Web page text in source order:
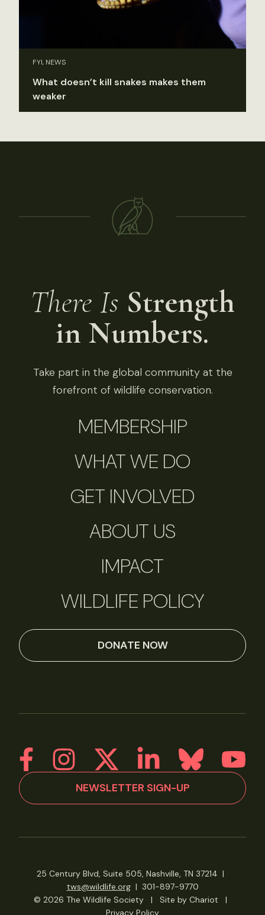
FYI, NEWS
What doesn’t kill snakes makes them
weaker
There Is Strength
in Numbers.
Take part in the global community at the
forefront of wildlife conservation.
MEMBERSHIP
WHAT WE DO
GET INVOLVED
ABOUT US
IMPACT
WILDLIFE POLICY
DONATE NOW
NEWSLETTER SIGN-UP
25 Century Blvd, Suite 505, Nashville, TN 37214 |
tws@wildlife.org| 301-897-9770
© 2026 The Wildlife Society
| Site by Chariot
|
Privacy Policy